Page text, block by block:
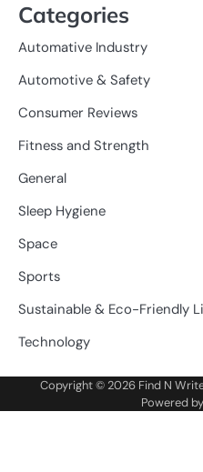
Categories
Automative Industry
Automotive & Safety
Consumer Reviews
Fitness and Strength
General
Sleep Hygiene
Space
Sports
Sustainable & Eco-Friendly
Technology
Copyright © 2026 Find N
Powered by